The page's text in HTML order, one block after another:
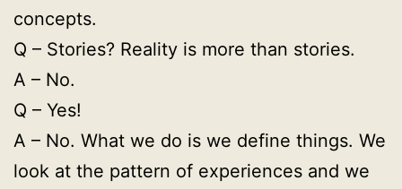
concepts.
Q – Stories? Reality is more than stories.
A – No.
Q – Yes!
A – No. What we do is we define things. We
look at the pattern of experiences and we